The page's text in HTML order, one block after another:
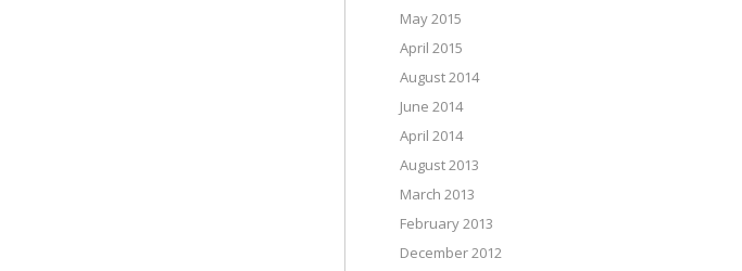
May 2015
April 2015
August 2014
June 2014
April 2014
August 2013
March 2013
February 2013
December 2012